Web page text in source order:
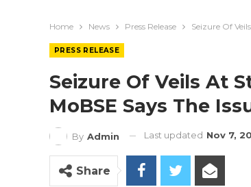
Home News Press Release Seizure Of
PRESS RELEASE
Seizure Of Veils At
MoBSE Says The
By Admin Last updated Nov 7,
Share